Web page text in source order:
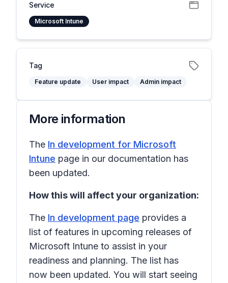
Service
Microsoft Intune
Tag
Feature update User impact Admin impact
More information
The In development for Microsoft
Intune page in our documentation has
been updated.
How this will affect your organization:
The In development page provides a
list of features in upcoming releases of
Microsoft Intune to assist in your
readiness and planning. The list has
now been updated. You will start seeing